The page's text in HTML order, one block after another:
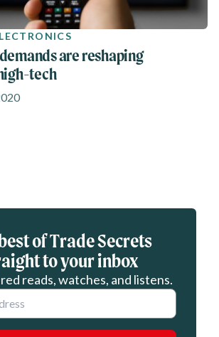
are reshaping
tech
of Trade Secrets
to your inbox
reads, watches, and listens.